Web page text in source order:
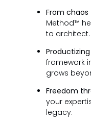
From
Method™
to architect.
framework
grows
Freedom
your
legacy.